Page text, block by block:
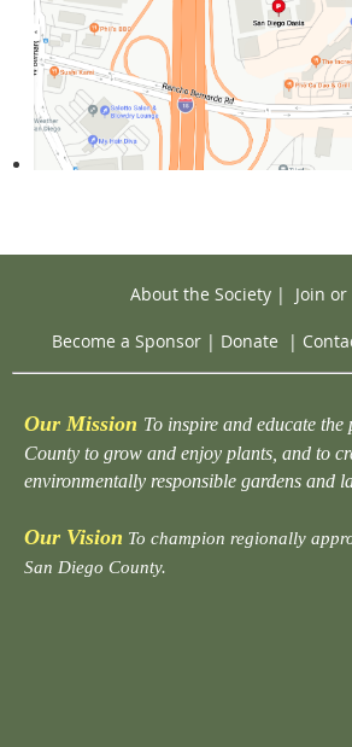
About the Society| Join
Become a Sponsor | Donate |
Our Mission To inspire and educate
County to grow and enjoy plants, and to
environmentally responsible gardens and
Our Vision To champion regionally
San Diego County.